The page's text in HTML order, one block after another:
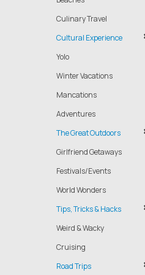
Culinary Travel
Cultural Experience
Yolo
Winter Vacations
Mancations
Adventures
The Great Outdoors
Girlfriend Getaways
Festivals/Events
World Wonders
Tips, Tricks & Hacks
Weird & Wacky
Cruising
Road Trips